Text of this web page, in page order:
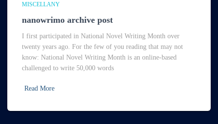
MISCELLANY
nanowrimo archive post
I first participated in National Novel Writing Month over
twenty years ago. For the few of you reading that may not
know: National Novel Writing Month is an online-based
challenged to write 50,000 words
Read More